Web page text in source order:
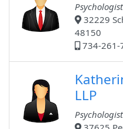
Psychologist
32229
48150
734-
LLP